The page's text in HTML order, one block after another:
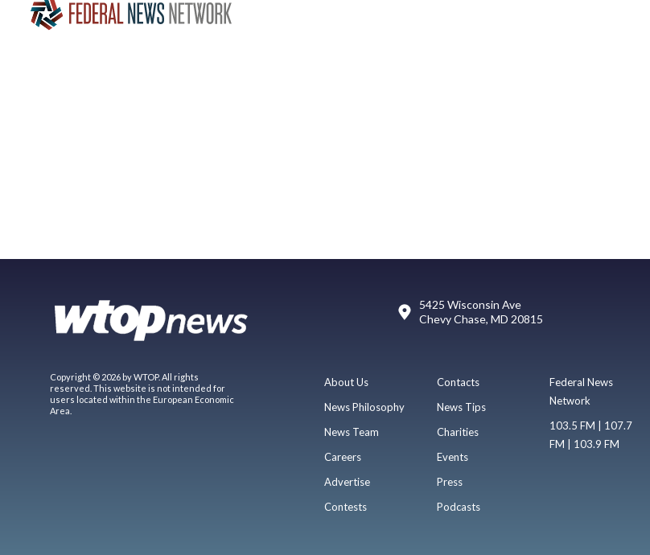
5425 Wisconsin Ave
Chevy Chase, MD 20815
Copyright © 2026 by WTOP. All rights
reserved. This website is not intended for
users located within the European Economic
Area.
About Us
News Philosophy
News Team
Careers
Advertise
Contests
Contacts
News Tips
Charities
Events
Press
Podcasts
Federal News
Network
103.5 FM | 107.7
FM | 103.9 FM